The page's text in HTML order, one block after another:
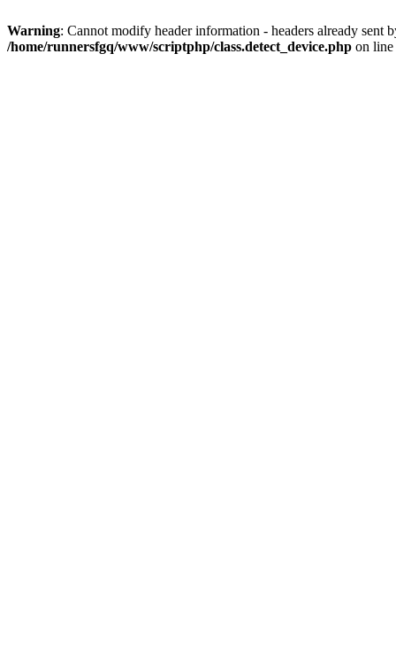
Warning: Cannot modify header information - headers already sent
/home/runnersfgq/www/scriptphp/class.detect_device.php on line